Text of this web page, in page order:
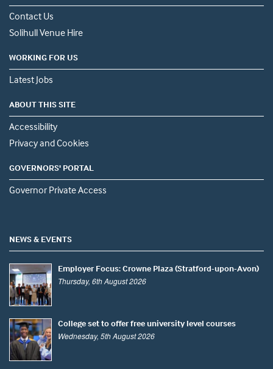
Contact Us
Solihull Venue Hire
WORKING FOR US
Latest Jobs
ABOUT THIS SITE
Accessibility
Privacy and Cookies
GOVERNORS' PORTAL
Governor Private Access
NEWS & EVENTS
Employer Focus: Crowne Plaza (Stratford-upon-Avon)
Thursday, 6th August 2026
College set to offer free university level courses
Wednesday, 5th August 2026